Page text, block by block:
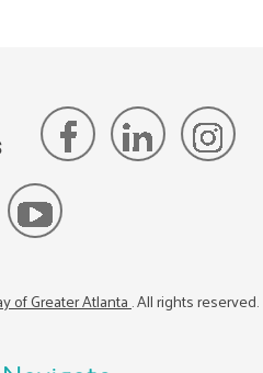
of Greater Atlanta. All rights reserved.